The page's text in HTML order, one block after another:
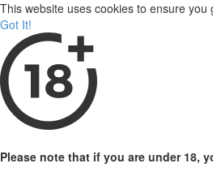
This website uses cookies to ensure
Got It!
Please note that if you are under 18,